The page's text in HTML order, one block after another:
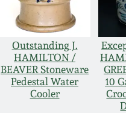
Outstanding J.
HAMILTON /
BEAVER Stoneware
Pedestal Water
Cooler
10